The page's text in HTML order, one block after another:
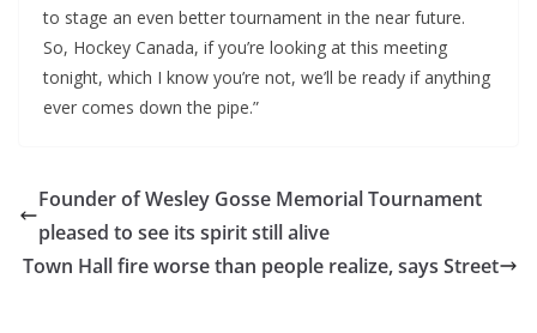
to stage an even better tournament in the near future.
So, Hockey Canada, if you’re looking at this meeting
tonight, which I know you’re not, we’ll be ready if anything
ever comes down the pipe.”
Founder of Wesley Gosse Memorial Tournament
pleased to see its spirit still alive
Town Hall fire worse than people realize, says Street